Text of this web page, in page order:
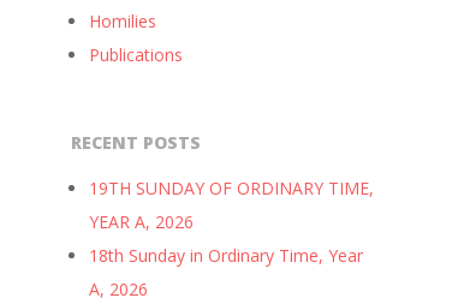
Homilies
Publications
RECENT POSTS
19TH SUNDAY OF ORDINARY TIME,
YEAR A, 2026
18th Sunday in Ordinary Time, Year
A, 2026